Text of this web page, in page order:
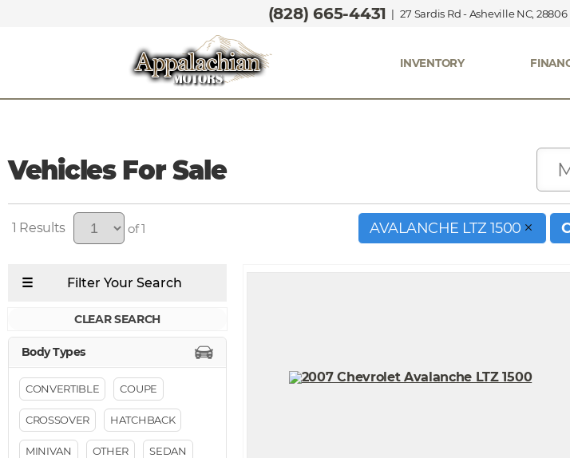
(828) 665-4431 | 27 Sardis Rd - Asheville NC,
INVENTORY
Vehicles For Sale
1 of 1 AVALANCHE LTZ 1500
CLEAR SEARCH
CONVERTIBLE COUPE
CROSSOVER HATCHBACK
MINIVAN OTHER SEDAN